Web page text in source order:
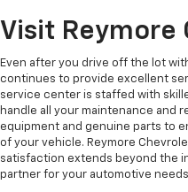
Visit Reymore
Even after you drive off the lot
continues to provide excellent
service center is staffed with
handle all your maintenance and
equipment and genuine parts to
of your vehicle. Reymore
satisfaction extends beyond the
partner for your automotive